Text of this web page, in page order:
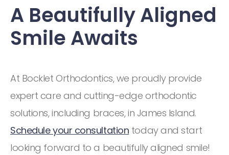
A Beautifully Aligned
Smile Awaits
At Bocklet Orthodontics, we proudly provide
expert care and cutting-edge orthodontic
solutions, including braces, in James Island.
Schedule your consultation today and start
looking forward to a beautifully aligned smile!